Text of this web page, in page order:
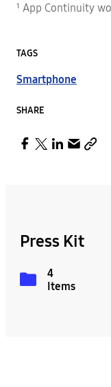
¹ App Continuity
TAGS
Smartphone
SHARE
Press Kit
4
Items